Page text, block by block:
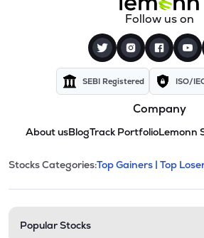
Follow us on
SEBI Registered ISO/
Company
About usBlogTrack PortfolioLemonn
Stock categories
This section contains
Stocks Categories:Top Gainers | Top
Popular Stocks